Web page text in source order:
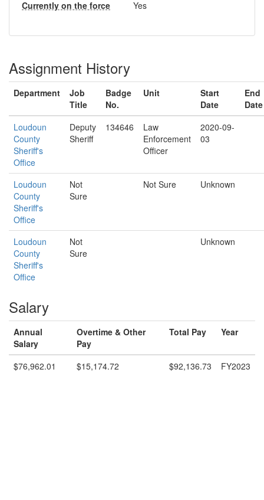
Currently on the force Yes
Assignment History
Department
Job
Title
Badge
No.
Unit
Start
Date
End
Date
Loudoun
County
Sheriff's
Office
Deputy
Sheriff
134646
Law
Enforcement
Officer
2020-09-
03
Loudoun
County
Sheriff's
Office
Not
Sure
Not Sure Unknown
Loudoun
County
Sheriff's
Office
Not
Sure
Unknown
Salary
Annual
Salary
Overtime & Other
Pay
Total Pay Year
$76,962.01 $15,174.72 $92,136.73 FY2023